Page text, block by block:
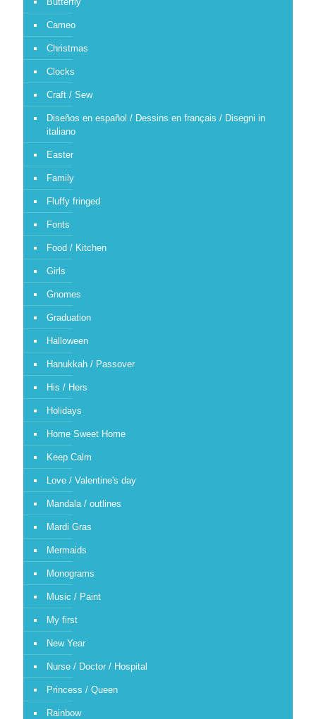
Cameo
Christmas
Clocks
Craft / Sew
Diseños en español / Dessins en français / Disegni in
italiano
Easter
Family
Fluffy fringed
Fonts
Food / Kitchen
Girls
Gnomes
Graduation
Halloween
Hanukkah / Passover
His / Hers
Holidays
Home Sweet Home
Keep Calm
Love / Valentine's day
Mandala / outlines
Mardi Gras
Mermaids
Monograms
Music / Paint
My first
New Year
Nurse / Doctor / Hospital
Princess / Queen
Rainbow